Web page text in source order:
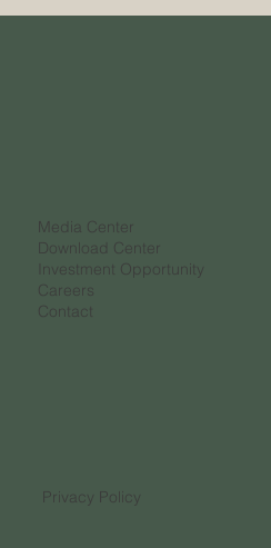
Media Center
Download Center
Investment Opportunity
Careers
Contact
Privacy Policy